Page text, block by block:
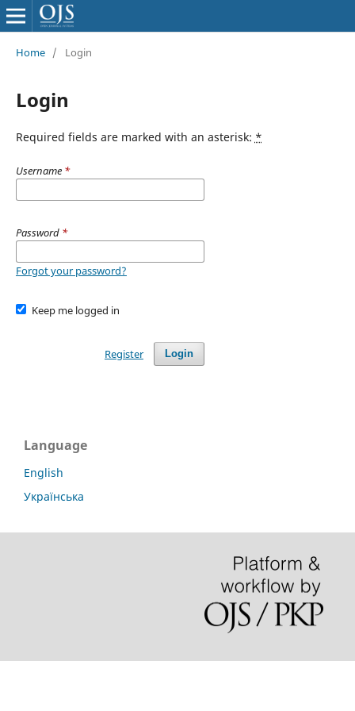
Home / Login
Login
Required fields are marked with an asterisk: *
Username *
Password *
Forgot your password?
Keep me logged in
Login
Register
Language
English
Українська